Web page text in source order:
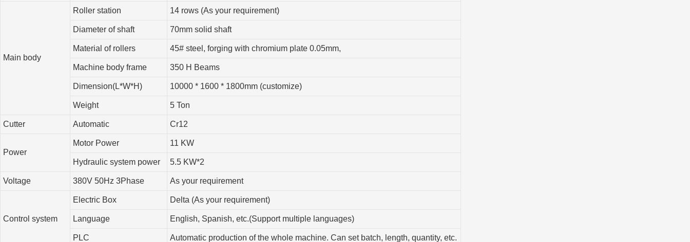
Main body
Roller station 14 rows (As your requirement)
Diameter of shaft 70mm solid shaft
Material of rollers 45# steel, forging with chromium plate 0.05mm,
Machine body frame 350 H Beams
Dimension(L*W*H) 10000 * 1600 * 1800mm (customize)
Weight 5 Ton
Cutter Automatic Cr12
Power
Motor Power 11 KW
Hydraulic system power 5.5 KW*2
Voltage 380V 50Hz 3Phase As your requirement
Control system
Electric Box Delta (As your requirement)
Language English, Spanish, etc.(Support multiple languages)
PLC Automatic production of the whole machine. Can set batch, length, quantity, etc.